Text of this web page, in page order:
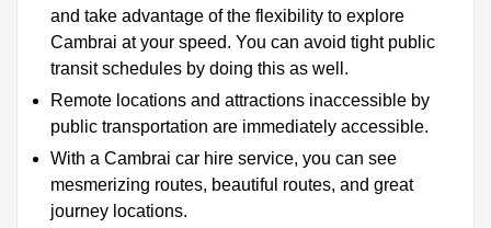
and take advantage of the flexibility to explore
Cambrai at your speed. You can avoid tight public
transit schedules by doing this as well.
Remote locations and attractions inaccessible by
public transportation are immediately accessible.
With a Cambrai car hire service, you can see
mesmerizing routes, beautiful routes, and great
journey locations.